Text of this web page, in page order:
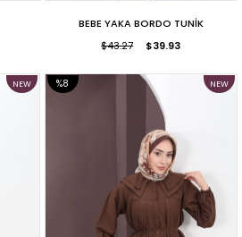
BEBE YAKA BORDO TUNİK
$39.93
$43.27
NEW
%8
NEW